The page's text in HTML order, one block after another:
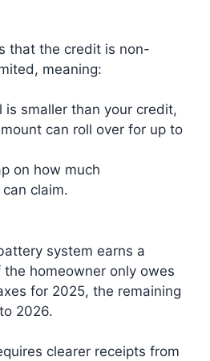
that the credit is non-
meaning:
is smaller than your credit,
can roll over for up to
on how much
claim.
system earns a
homeowner only owes
for 2025, the remaining
2026.
clearer receipts from